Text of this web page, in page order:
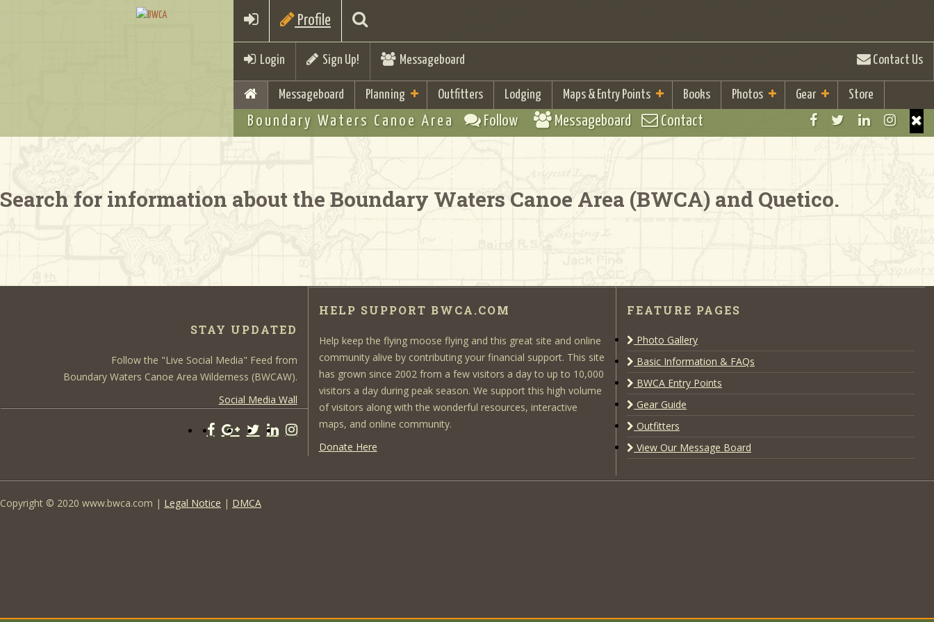
Profile
Login Sign Up! Messageboard Contact Us
Messageboard Planning Outfitters Lodging Maps & Entry Points Books Photos Gear Store
Boundary Waters Canoe Area Follow Messageboard Contact
Search for information about the Boundary Waters Canoe Area (BWCA) and Quetico.
STAY UPDATED
Follow the "Live Social Media" Feed from
Boundary Waters Canoe Area Wilderness (BWCAW).
Social Media Wall
HELP SUPPORT BWCA.COM
Help keep the flying moose flying and this great site and online
community alive by contributing your financial support. This site
has grown since 2002 from a few visitors a day to up to 10,000
visitors a day during peak season. We support this high volume
of visitors along with the wonderful resources, interactive
maps, and online community.
Donate Here
FEATURE PAGES
Photo Gallery
Basic Information & FAQs
BWCA Entry Points
Gear Guide
Outfitters
View Our Message Board
Copyright © 2020 www.bwca.com | Legal Notice | DMCA